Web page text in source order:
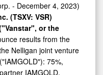
(TSXV: VSR)
or the
results from the
Nelligan joint venture
75%,
IAMGOLD.